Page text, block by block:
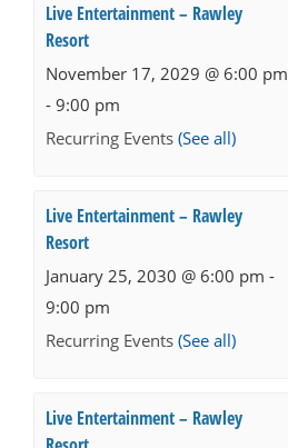
Live Entertainment – Rawley
Resort
November 17, 2029 @ 6:00 pm
- 9:00 pm
Recurring Events (See all)
Live Entertainment – Rawley
Resort
January 25, 2030 @ 6:00 pm -
9:00 pm
Recurring Events (See all)
Live Entertainment – Rawley